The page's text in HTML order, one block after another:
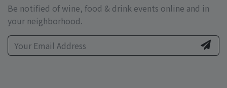
Be notified of wine, food & drink events online and in
your neighborhood.